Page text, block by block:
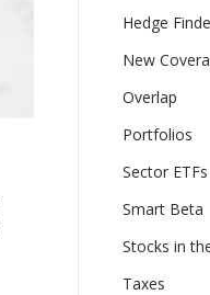
Hedge
New
Overlap
Portfolios
Sector ETFs
Smart Beta
Stocks in
Taxes